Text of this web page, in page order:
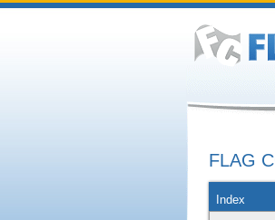
FLAG
Index